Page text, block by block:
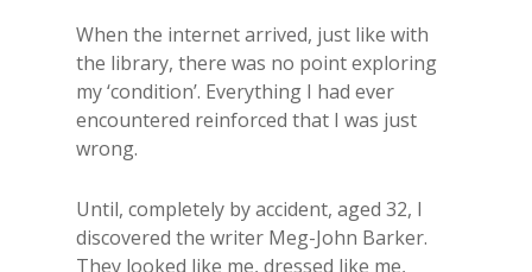
When the internet arrived, just like with
the library, there was no point exploring
my ‘condition’. Everything I had ever
encountered reinforced that I was just
wrong.
Until, completely by accident, aged 32, I
discovered the writer Meg-John Barker.
They looked like me, dressed like me,